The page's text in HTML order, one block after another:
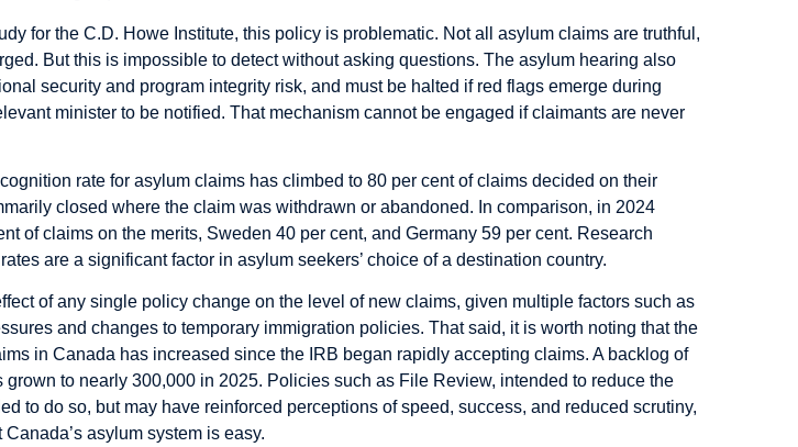
for the C.D. Howe Institute, this policy is problematic. Not all asylum claims are truthful,
But this is impossible to detect without asking questions. The asylum hearing also
security and program integrity risk, and must be halted if red flags emerge during
minister to be notified. That mechanism cannot be engaged if claimants are never
rate for asylum claims has climbed to 80 per cent of claims decided on their
closed where the claim was withdrawn or abandoned. In comparison, in 2024
of claims on the merits, Sweden 40 per cent, and Germany 59 per cent. Research
are a significant factor in asylum seekers’ choice of a destination country.
of any single policy change on the level of new claims, given multiple factors such as
and changes to temporary immigration policies. That said, it is worth noting that the
in Canada has increased since the IRB began rapidly accepting claims. A backlog of
grown to nearly 300,000 in 2025. Policies such as File Review, intended to reduce the
to do so, but may have reinforced perceptions of speed, success, and reduced scrutiny,
asylum system is easy.